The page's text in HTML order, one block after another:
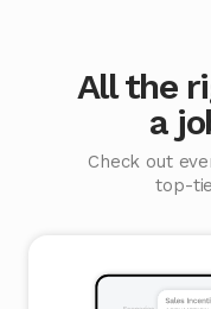
All the
a
Check out
top-